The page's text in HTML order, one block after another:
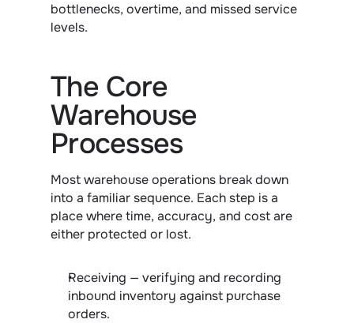
bottlenecks, overtime, and missed service
levels.
The Core
Warehouse
Processes
Most warehouse operations break down
into a familiar sequence. Each step is a
place where time, accuracy, and cost are
either protected or lost.
Receiving — verifying and recording
inbound inventory against purchase
orders.